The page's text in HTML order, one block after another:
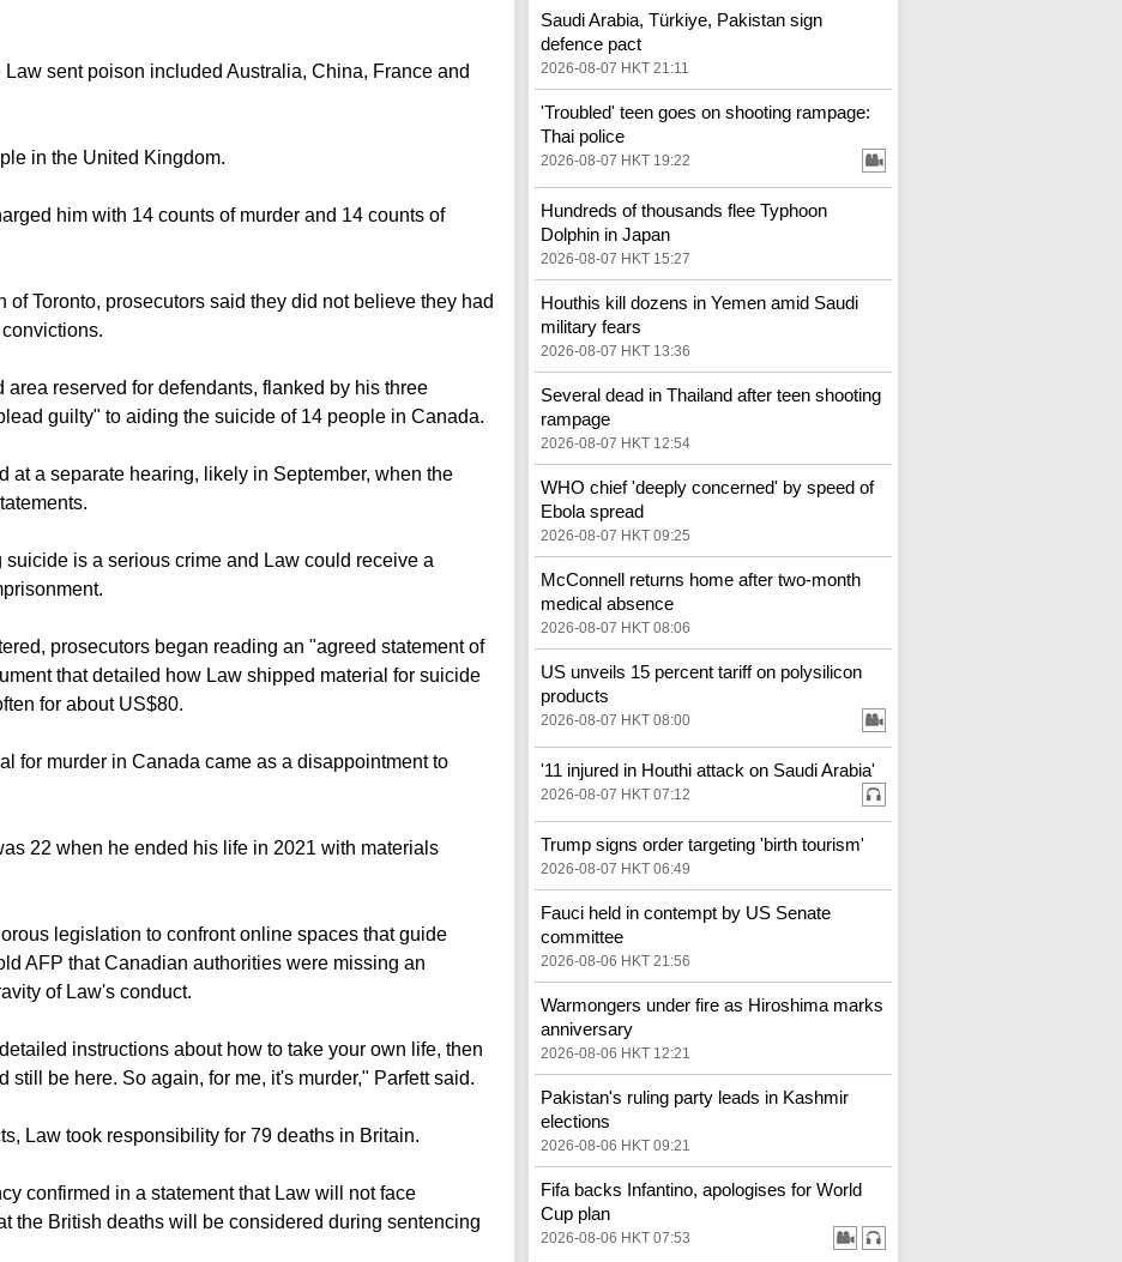
sent poison included Australia, China, France and
in the United Kingdom.
him with 14 counts of murder and 14 counts of
of Toronto, prosecutors said they did not believe they had
area reserved for defendants, flanked by his three
guilty" to aiding the suicide of 14 people in Canada.
at a separate hearing, likely in September, when the
suicide is a serious crime and Law could receive a
prosecutors began reading an "agreed statement of
that detailed how Law shipped material for suicide
for about US$80.
for murder in Canada came as a disappointment to
22 when he ended his life in 2021 with materials
legislation to confront online spaces that guide
AFP that Canadian authorities were missing an
of Law's conduct.
instructions about how to take your own life, then
still be here. So again, for me, it's murder," Parfett said.
Law took responsibility for 79 deaths in Britain.
confirmed in a statement that Law will not face
the British deaths will be considered during sentencing
Saudi Arabia, Türkiye, Pakistan sign
defence pact
2026-08-07 HKT 21:11
'Troubled' teen goes on shooting rampage:
Thai police
2026-08-07 HKT 19:22
Hundreds of thousands flee Typhoon
Dolphin in Japan
2026-08-07 HKT 15:27
Houthis kill dozens in Yemen amid Saudi
military fears
2026-08-07 HKT 13:36
Several dead in Thailand after teen shooting
rampage
2026-08-07 HKT 12:54
WHO chief 'deeply concerned' by speed of
Ebola spread
2026-08-07 HKT 09:25
McConnell returns home after two-month
medical absence
2026-08-07 HKT 08:06
US unveils 15 percent tariff on polysilicon
products
2026-08-07 HKT 08:00
'11 injured in Houthi attack on Saudi Arabia'
2026-08-07 HKT 07:12
Trump signs order targeting 'birth tourism'
2026-08-07 HKT 06:49
Fauci held in contempt by US Senate
committee
2026-08-06 HKT 21:56
Warmongers under fire as Hiroshima marks
anniversary
2026-08-06 HKT 12:21
Pakistan's ruling party leads in Kashmir
elections
2026-08-06 HKT 09:21
Fifa backs Infantino, apologises for World
Cup plan
2026-08-06 HKT 07:53